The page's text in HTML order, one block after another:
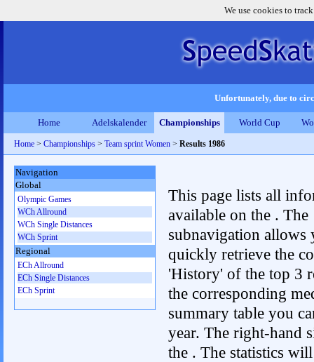
We use cookies to
Unfortunately, due to
Home Adelskalender Championships World Cup
Home > Championships > Team sprint Women > Results 1986
This page lists all
available on the . The
subnavigation allows
quickly retrieve the
'History' of the top 3
the corresponding
summary table you
year. The right-hand
the . The statistics
Navigation
Global
Olympic Games
WCh Allround
WCh Single Distances
WCh Sprint
Regional
ECh Allround
ECh Single Distances
ECh Sprint